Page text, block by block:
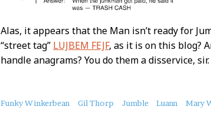
Alas, it appears that the Man isn’t ready for
“street tag” LUJBEM FEJF, as it is on this blog?
handle anagrams? You do them a disservice,
About
Funky Winkerbean Gil Thorp Jumble Luann Mary